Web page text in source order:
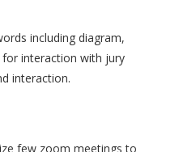
including diagram,
for interaction with jury
interaction.
few zoom meetings to